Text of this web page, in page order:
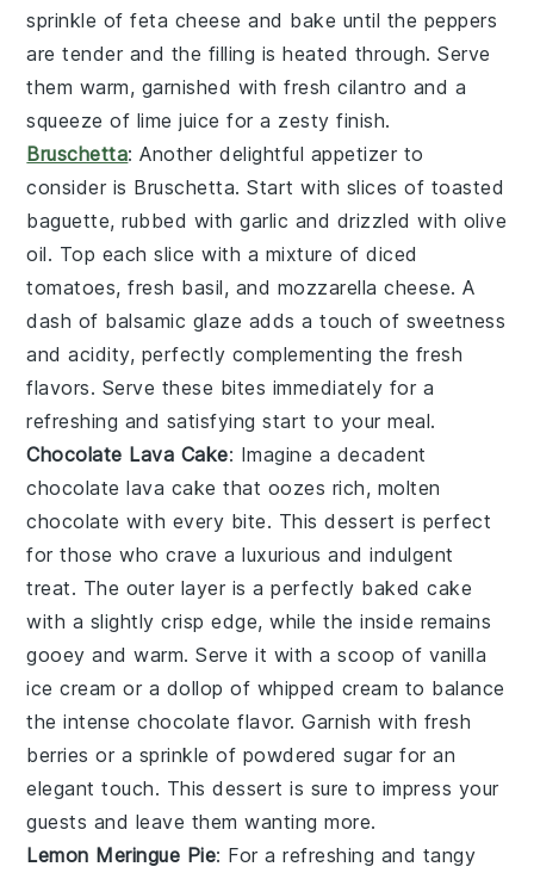
sprinkle offeta cheese and bake until the peppers
are tender and the filling is heated through. Serve
them warm, garnished with freshcilantro and a
squeeze of lime juice for a zesty finish.
Bruschetta: Another delightful appetizer to
consider is Bruschetta. Start with slices of toasted
baguette, rubbed withgarlic and drizzled with olive
oil. Top each slice with a mixture ofdiced
tomatoes,fresh basil, and mozzarella cheese. A
dash of balsamic glaze adds a touch of sweetness
and acidity, perfectly complementing the fresh
flavors. Serve these bites immediately for a
refreshing and satisfying start to your meal.
Chocolate Lava Cake: Imagine a decadent
chocolate lava cake that oozes rich, molten
chocolate with every bite. This dessert is perfect
for those who crave a luxurious and indulgent
treat. The outer layer is a perfectly bakedcake
with a slightly crisp edge, while the inside remains
gooey and warm. Serve it with a scoop of vanilla
ice cream or a dollop of whipped cream to balance
the intense chocolate flavor. Garnish with fresh
berries or a sprinkle of powdered sugar for an
elegant touch. This dessert is sure to impress your
guests and leave them wanting more.
Lemon Meringue Pie: For a refreshing and tangy